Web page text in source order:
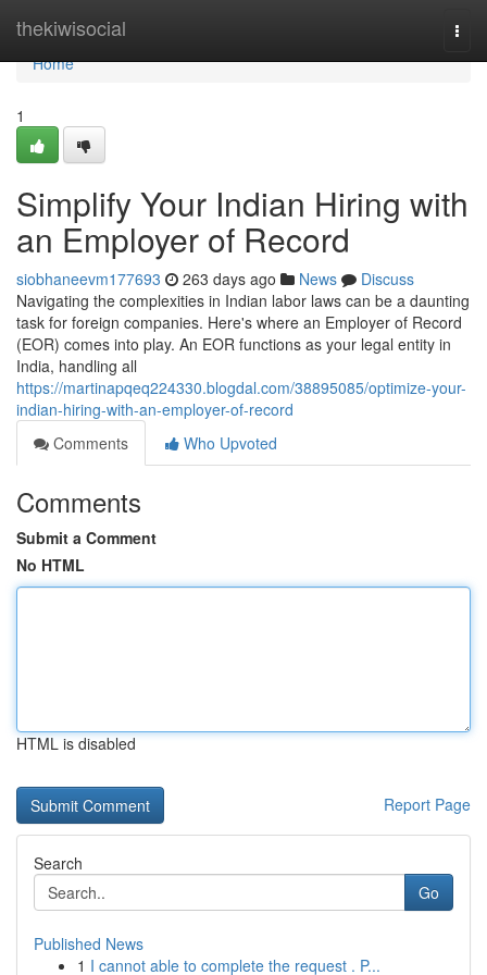
thekiwisocial
Home
Home
1
Simplify Your Indian Hiring with
an Employer of Record
siobhaneevm177693 263 days ago News
Discuss
Navigating the complexities in Indian labor laws can be a daunting
task for foreign companies. Here's where an Employer of Record
(EOR) comes into play. An EOR functions as your legal entity in
India, handling all
https://martinapqeq224330.blogdal.com/38895085/optimize-your-
indian-hiring-with-an-employer-of-record
Comments
Who Upvoted
Comments
Submit a Comment
No HTML
HTML is disabled
Report Page
Search
Go
Published News
1 I cannot able to complete the request . P...